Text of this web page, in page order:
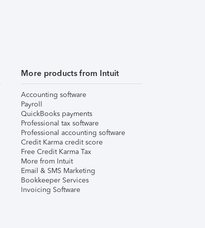
More products from Intuit
Accounting software
Payroll
QuickBooks payments
Professional tax software
Professional accounting software
Credit Karma credit score
Free Credit Karma Tax
More from Intuit
Email & SMS Marketing
Bookkeeper Services
Invoicing Software